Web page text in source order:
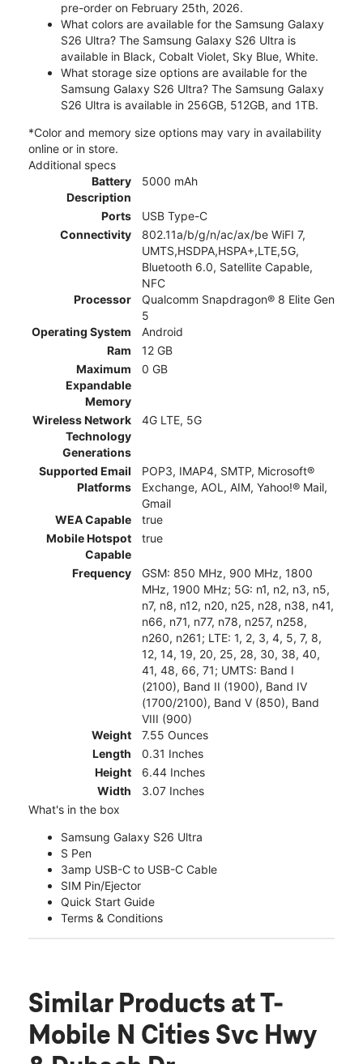
pre-order on February 25th, 2026.
What colors are available for the Samsung Galaxy
S26 Ultra? The Samsung Galaxy S26 Ultra is
available in Black, Cobalt Violet, Sky Blue, White.
What storage size options are available for the
Samsung Galaxy S26 Ultra? The Samsung Galaxy
S26 Ultra is available in 256GB, 512GB, and 1TB.
*Color and memory size options may vary in availability
online or in store.
Additional specs
Battery
Description
5000 mAh
Ports
USB Type-C
Connectivity
802.11a/b/g/n/ac/ax/be WiFI 7,
UMTS,HSDPA,HSPA+,LTE,5G,
Bluetooth 6.0, Satellite Capable,
NFC
Processor
Qualcomm Snapdragon® 8 Elite Gen
5
Operating System
Android
Ram
12 GB
Maximum
Expandable
Memory
0 GB
Wireless Network
Technology
Generations
4G LTE, 5G
Supported Email
Platforms
POP3, IMAP4, SMTP, Microsoft®
Exchange, AOL, AIM, Yahoo!® Mail,
Gmail
WEA Capable
true
Mobile Hotspot
Capable
true
Frequency
GSM: 850 MHz, 900 MHz, 1800
MHz, 1900 MHz; 5G: n1, n2, n3, n5,
n7, n8, n12, n20, n25, n28, n38, n41,
n66, n71, n77, n78, n257, n258,
n260, n261; LTE: 1, 2, 3, 4, 5, 7, 8,
12, 14, 19, 20, 25, 28, 30, 38, 40,
41, 48, 66, 71; UMTS: Band I
(2100), Band II (1900), Band IV
(1700/2100), Band V (850), Band
VIII (900)
Weight
7.55 Ounces
Length
0.31 Inches
Height
6.44 Inches
Width
3.07 Inches
What's in the box
Samsung Galaxy S26 Ultra
S Pen
3amp USB-C to USB-C Cable
SIM Pin/Ejector
Quick Start Guide
Terms & Conditions
Similar Products at T-
Mobile N Cities Svc Hwy